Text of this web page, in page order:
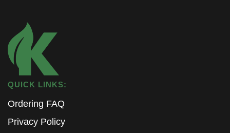
QUICK LINKS:
Ordering FAQ
Privacy Policy